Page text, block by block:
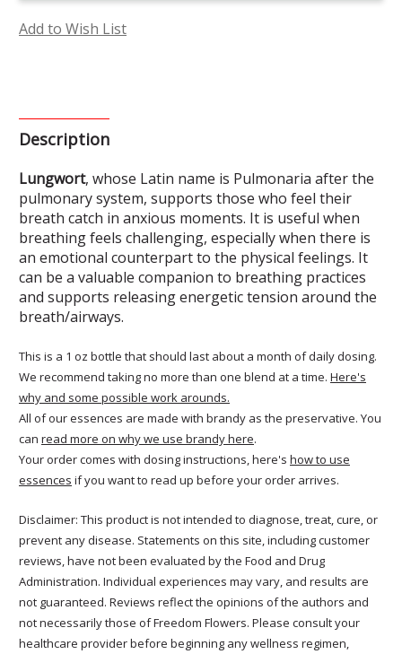
Add to Wish List
Description
Lungwort, whose Latin name is Pulmonaria after the
pulmonary system, supports those who feel their
breath catch in anxious moments. It is useful when
breathing feels challenging, especially when there is
an emotional counterpart to the physical feelings. It
can be a valuable companion to breathing practices
and supports releasing energetic tension around the
breath/airways.
This is a 1 oz bottle that should last about a month of daily dosing.
We recommend taking no more than one blend at a time. Here's
why and some possible work arounds.
All of our essences are made with brandy as the preservative. You
can read more on why we use brandy here.
Your order comes with dosing instructions, here's how to use
essences if you want to read up before your order arrives.
Disclaimer: This product is not intended to diagnose, treat, cure, or
prevent any disease. Statements on this site, including customer
reviews, have not been evaluated by the Food and Drug
Administration. Individual experiences may vary, and results are
not guaranteed. Reviews reflect the opinions of the authors and
not necessarily those of Freedom Flowers. Please consult your
healthcare provider before beginning any wellness regimen,